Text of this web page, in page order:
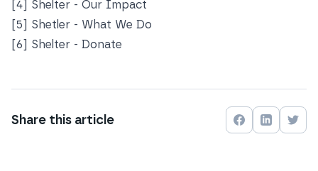
[4] Shelter - Our Impact
[5] Shetler - What We Do
[6] Shelter - Donate
Share this article Share on
Share on